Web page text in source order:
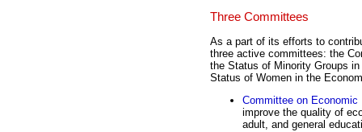
Three Committees
As a part of its efforts to
three active committees: the
the Status of Minority Groups
Status of Women in the
Committee on Economic
improve the quality of
adult, and general